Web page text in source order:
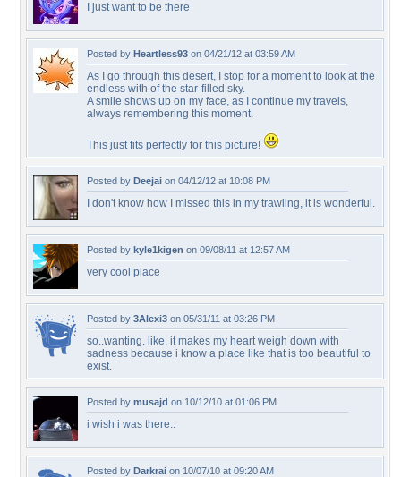
I just want to be there
Posted by Heartless93 on 04/21/12 at 03:59 AM
As I go through this desert, I stop for a moment to look at the
endless with of the star-filled sky.
A smile shows up on my face, as I continue my travels,
always remembering this moment.
This just fits perfectly for this picture!
Posted by Deejai on 04/12/12 at 10:08 PM
I don't know how I missed this in my trawling, it is wonderful.
Posted by kyle1kigen on 09/08/11 at 12:57 AM
very cool place
Posted by 3Alexi3 on 05/31/11 at 03:26 PM
so..wanting. like, it makes my heart weigh down with
sadness because i know a place like that is too beautiful to
exist.
Posted by musajd on 10/12/10 at 01:06 PM
i wish i was there..
Posted by Darkrai on 10/07/10 at 09:20 AM